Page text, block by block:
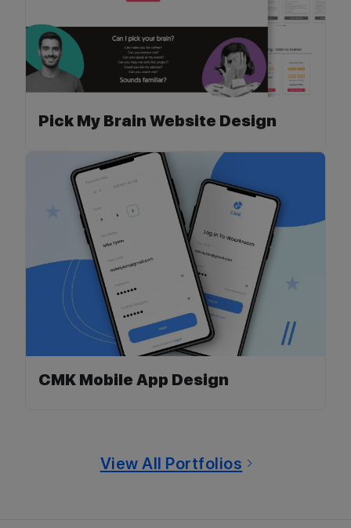
Pick My Brain Website Design
CMK Mobile App Design
View All Portfolios